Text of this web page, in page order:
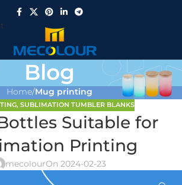
Blog
Home/Mug printing
, SUBLIMATION TUMBLER BLANKS
Suitable for
Printing
mecolourOn 2024-02-23